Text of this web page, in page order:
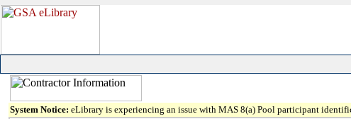
System Notice: eLibrary is experiencing an issue with MAS 8(a) Pool participant